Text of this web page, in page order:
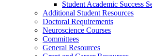
Student Academic Success
Additional Student Resources
Doctoral Requirements
Neuroscience Courses
Committees
General Resources